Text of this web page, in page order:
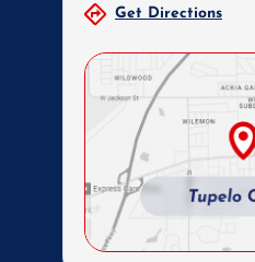
Get Directions